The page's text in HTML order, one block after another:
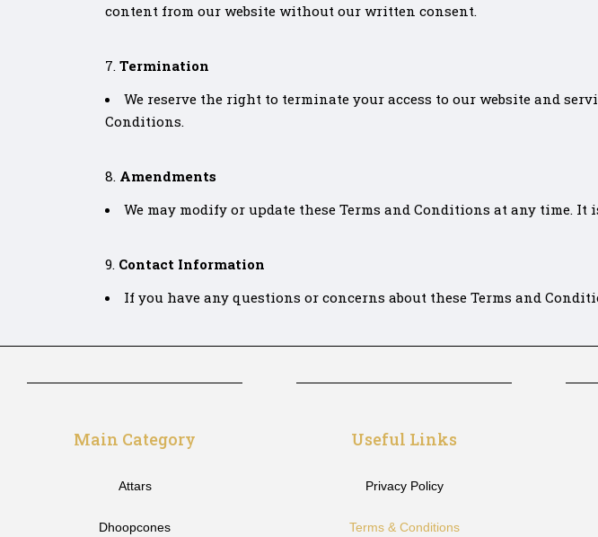
content from our website without our written consent.
Termination
We reserve the right to terminate your access to our website and
Conditions.
Amendments
We may modify or update these Terms and Conditions at any time.
Contact Information
If you have any questions or concerns about these Terms and
Main Category
Attars
Dhoopcones
Useful Links
Privacy Policy
Terms & Conditions